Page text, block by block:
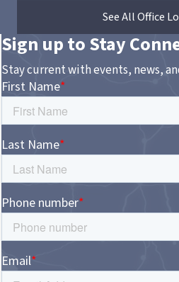
See All Office
Sign up to Stay
Stay current with events, news,